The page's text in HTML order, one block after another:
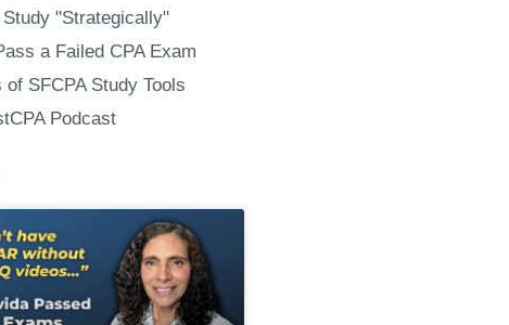
Study "Strategically"
a Failed CPA Exam
of SFCPA Study Tools
Podcast